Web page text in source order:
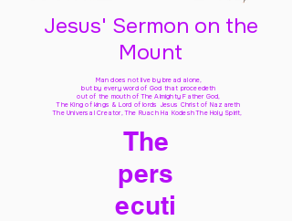
Jesus' Sermon on the
Mount
Man does not live by bread alone,
but by every word of God that proceedeth
out of the mouth of The Almighty Father God,
The King of kings & Lord of lords Jesus Christ of Nazareth
The Universal Creator, The Ruach Ha Kodesh The Holy Spirit,
The
pers
ecuti